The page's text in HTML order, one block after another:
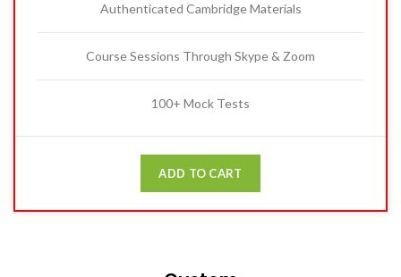
Authenticated Cambridge Materials
Course Sessions Through Skype & Zoom
100+ Mock Tests
ADD TO CART